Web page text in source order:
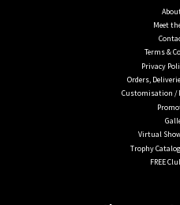
Meet
Terms &
Privacy
Orders,
Customisation /
Virtual
Trophy
FREE